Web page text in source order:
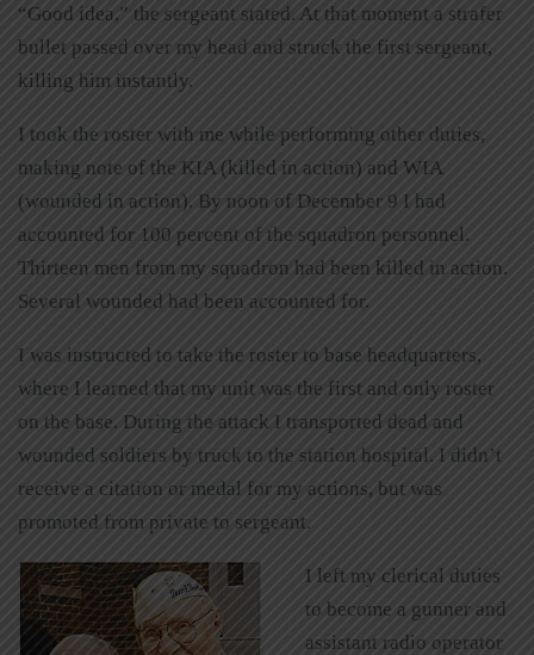
“Good idea,” the sergeant stated. At that moment a strafer
bullet passed over my head and struck the first sergeant,
killing him instantly.
I took the roster with me while performing other duties,
making note of the KIA (killed in action) and WIA
(wounded in action). By noon of December 9 I had
accounted for 100 percent of the squadron personnel.
Thirteen men from my squadron had been killed in action.
Several wounded had been accounted for.
I was instructed to take the roster to base headquarters,
where I learned that my unit was the first and only roster
on the base. During the attack I transported dead and
wounded soldiers by truck to the station hospital. I didn’t
receive a citation or medal for my actions, but was
promoted from private to sergeant.
I left my clerical duties
to become a gunner and
assistant radio operator